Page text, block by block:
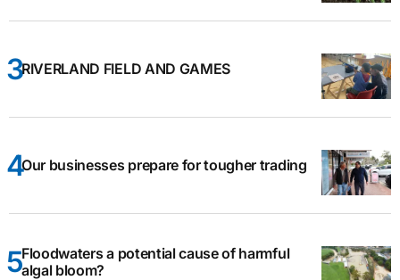
RIVERLAND FIELD AND GAMES
Our businesses prepare for tougher trading
Floodwaters a potential cause of harmful
algal bloom?